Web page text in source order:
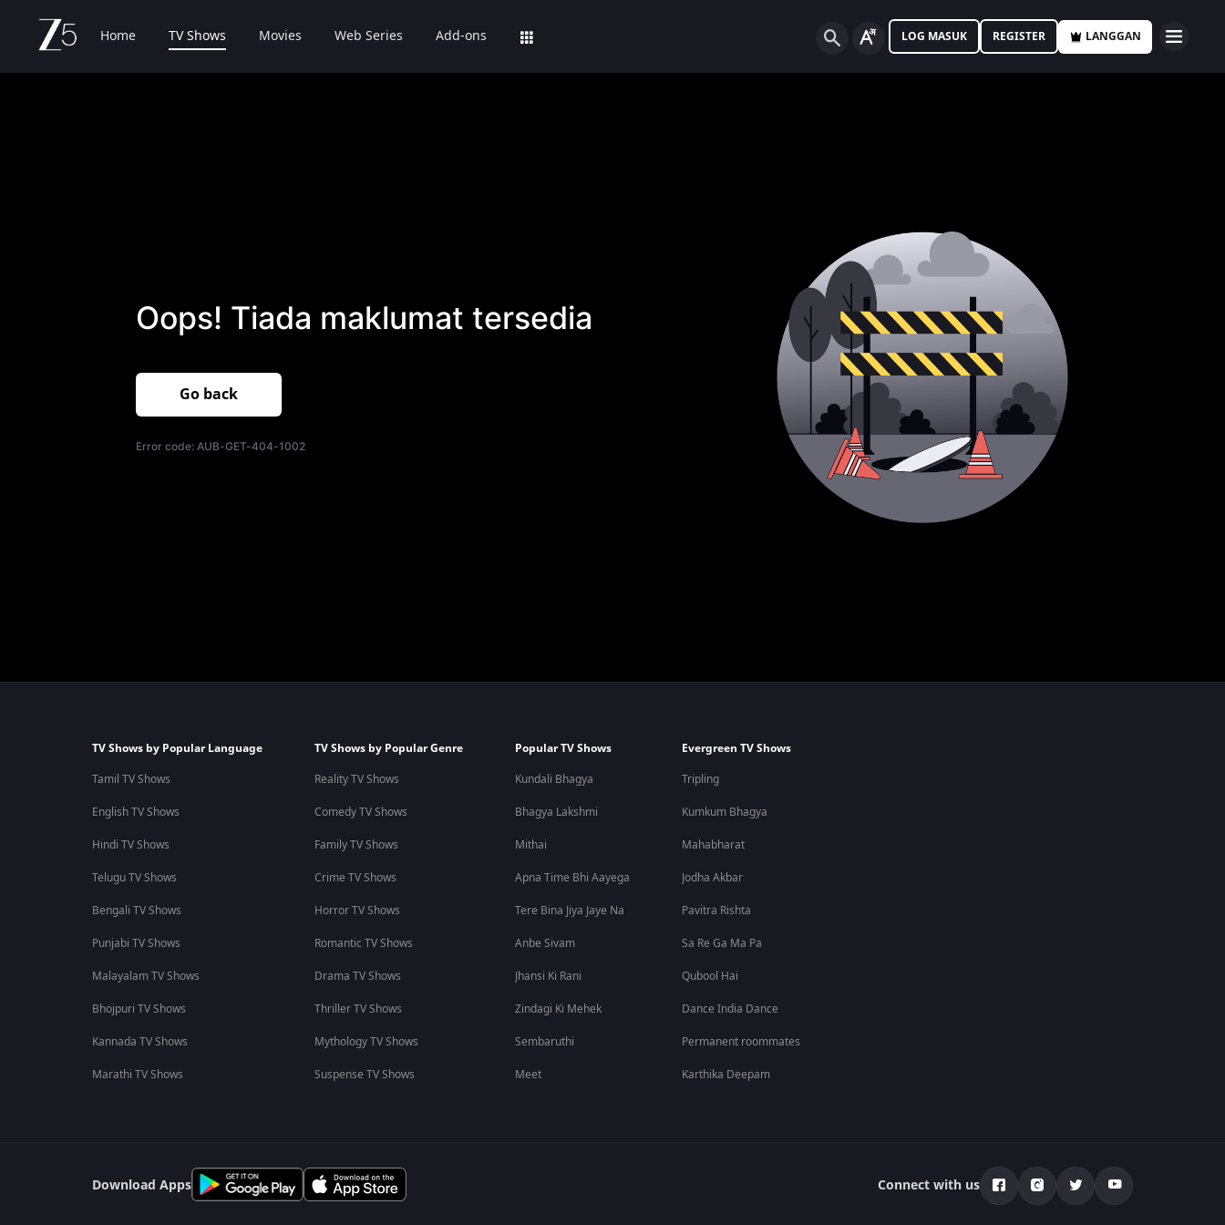
Home TV Shows Movies Web Series Add-ons LOG MASUK REGISTER LANGGAN
Oops! Tiada maklumat tersedia
Go back
Error code: AUB-GET-404-1002
TV Shows by Popular Language
Tamil TV Shows
English TV Shows
Hindi TV Shows
Telugu TV Shows
Bengali TV Shows
Punjabi TV Shows
Malayalam TV Shows
Bhojpuri TV Shows
Kannada TV Shows
Marathi TV Shows
TV Shows by Popular Genre
Reality TV Shows
Comedy TV Shows
Family TV Shows
Crime TV Shows
Horror TV Shows
Romantic TV Shows
Drama TV Shows
Thriller TV Shows
Mythology TV Shows
Suspense TV Shows
Popular TV Shows
Kundali Bhagya
Bhagya Lakshmi
Mithai
Apna Time Bhi Aayega
Tere Bina Jiya Jaye Na
Anbe Sivam
Jhansi Ki Rani
Zindagi Ki Mehek
Sembaruthi
Meet
Evergreen TV Shows
Tripling
Kumkum Bhagya
Mahabharat
Jodha Akbar
Pavitra Rishta
Sa Re Ga Ma Pa
Qubool Hai
Dance India Dance
Permanent roommates
Karthika Deepam
Download Apps Connect with us